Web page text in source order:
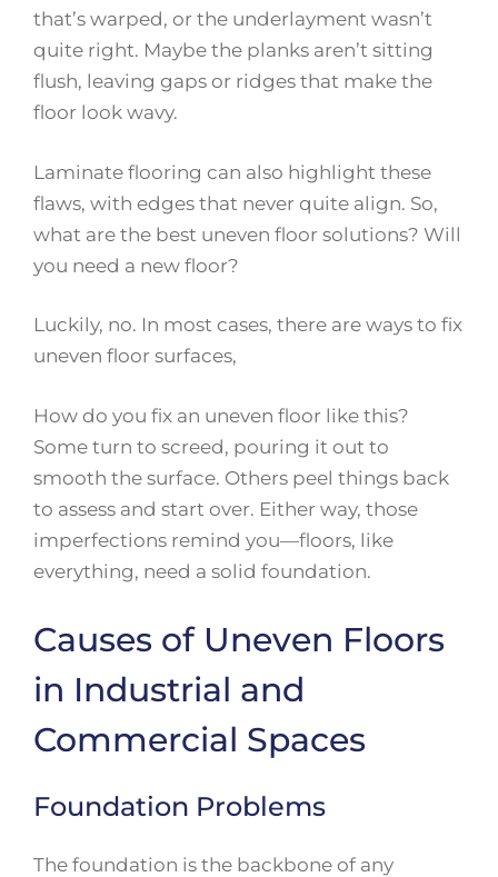
that’s warped, or the underlayment wasn’t
quite right. Maybe the planks aren’t sitting
flush, leaving gaps or ridges that make the
floor look wavy.
Laminate flooring can also highlight these
flaws, with edges that never quite align. So,
what are the best uneven floor solutions? Will
you need a new floor?
Luckily, no. In most cases, there are ways to fix
uneven floor surfaces,
How do you fix an uneven floor like this?
Some turn to screed, pouring it out to
smooth the surface. Others peel things back
to assess and start over. Either way, those
imperfections remind you—floors, like
everything, need a solid foundation.
Causes of Uneven Floors
in Industrial and
Commercial Spaces
Foundation Problems
The foundation is the backbone of any